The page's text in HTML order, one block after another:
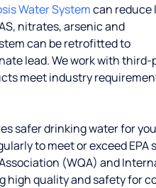
Water Systemcan reduce
nitrates, arsenic and
can be retrofitted to
lead. We work with third-
meet industry
safer drinking water for
to meet or exceed EPA
(WQA) and
high quality and safety for